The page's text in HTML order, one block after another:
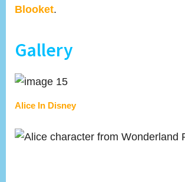
Blooket.
Gallery
Alice In Disney